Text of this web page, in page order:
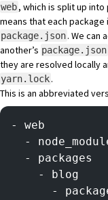
web, which is split up
means that each package
package.json. We can
another’s package.json
they are resolved locally
yarn.lock.
This is an abbreviated
- web
-
  - packages
    - blog
-